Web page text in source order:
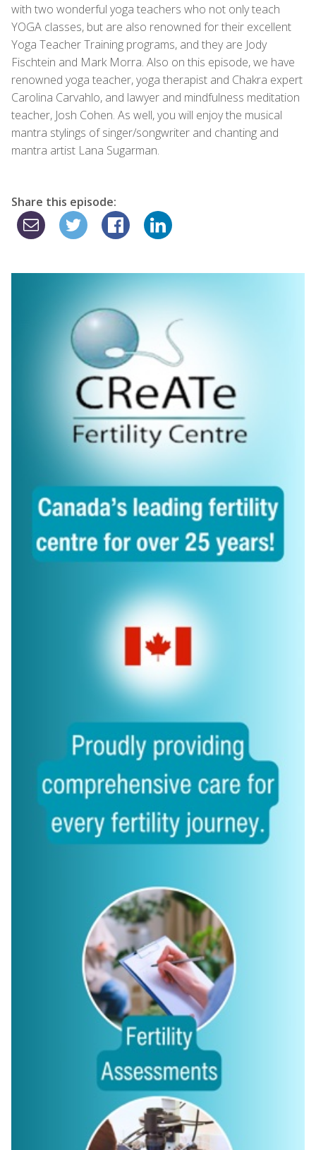
with two wonderful yoga teachers who not only teach
YOGA classes, but are also renowned for their excellent
Yoga Teacher Training programs, and they are Jody
Fischtein and Mark Morra. Also on this episode, we have
renowned yoga teacher, yoga therapist and Chakra expert
Carolina Carvahlo, and lawyer and mindfulness meditation
teacher, Josh Cohen. As well, you will enjoy the musical
mantra stylings of singer/songwriter and chanting and
mantra artist Lana Sugarman.
Share this episode: